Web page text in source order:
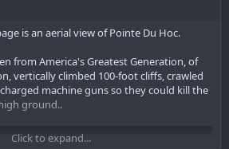
is an aerial view of Pointe Du Hoc.
from America's Greatest Generation, of
vertically climbed 100-foot cliffs, crawled
machine guns so they could kill the
ground..
Click to expand...